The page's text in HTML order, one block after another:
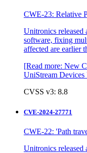
CWE-23: Relative
Unitronics released
software, fixing
affected are earlier
[Read more: New
UniStream
CVSS v3: 8.8
CVE-2024-27771
CWE-22: 'Path
Unitronics released